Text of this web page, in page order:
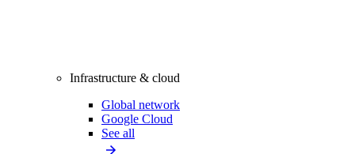
Infrastructure & cloud
Global network
Google Cloud
See all